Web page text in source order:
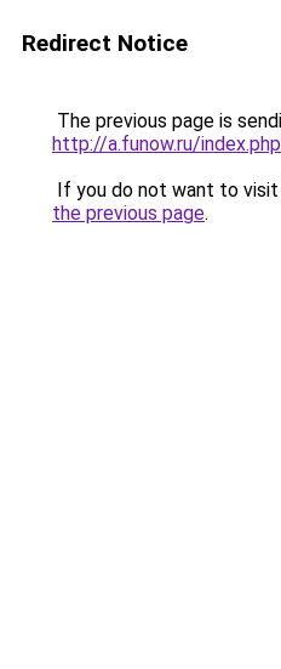
Redirect Notice
The previous page is
http://a.funow.ru/
If you do not want to
the previous page.